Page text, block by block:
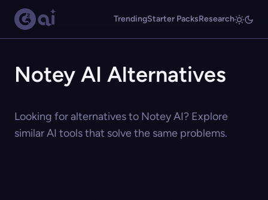
TrendingStarter PacksResearch
Notey AI Alternatives
Looking for alternatives to Notey AI? Explore
similar AI tools that solve the same problems.